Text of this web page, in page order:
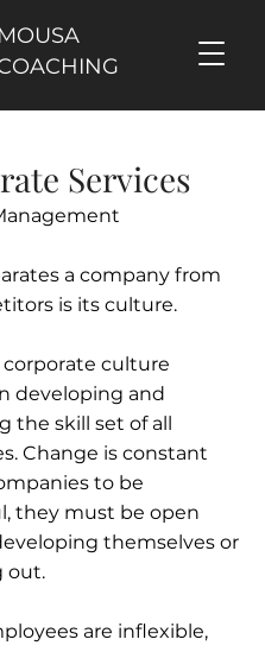
MOUSA
Services
a company from
is its culture.
culture
developing and
the skill set of all
Change is constant
to be
they must be open
themselves or
out.
are inflexible,